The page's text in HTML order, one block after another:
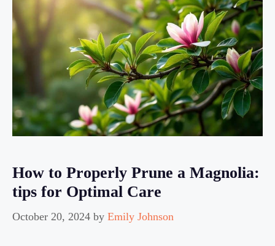
How to Properly Prune a Magnolia:
tips for Optimal Care
October 20, 2024 by Emily Johnson